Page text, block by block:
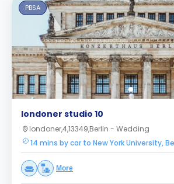
PBSA
londoner studio 10
londoner,4,13349,Berlin - Wedding
14 mins by car to New York University,
More